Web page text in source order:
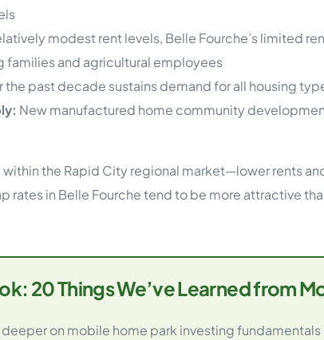
modest rent levels, Belle Fourche’s limited
families and agricultural employees
the past decade sustains demand for all housing
New manufactured home community
the Rapid City regional market—lower rents
in Belle Fourche tend to be more attractive
20 Things We’ve Learned from
on mobile home park investing